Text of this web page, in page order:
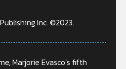
Inc. ©2023.
Marjorie Evasco’s fifth